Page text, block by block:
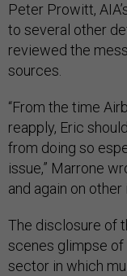
Peter Prowitt,
to several other
reviewed the
sources.
“From the time
reapply, Eric
from doing so
issue,” Marrone
and again on
The disclosure of
scenes glimpse
sector in which